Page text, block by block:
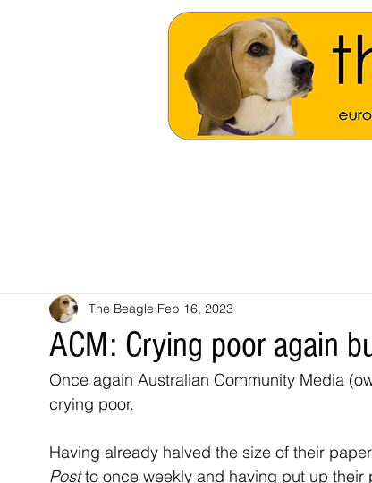
ACM: Crying poor again
The Beagle Feb 16, 2023
Once again Australian Community Media
crying poor.
Having already halved the size of their
Post to once weekly and having put up their